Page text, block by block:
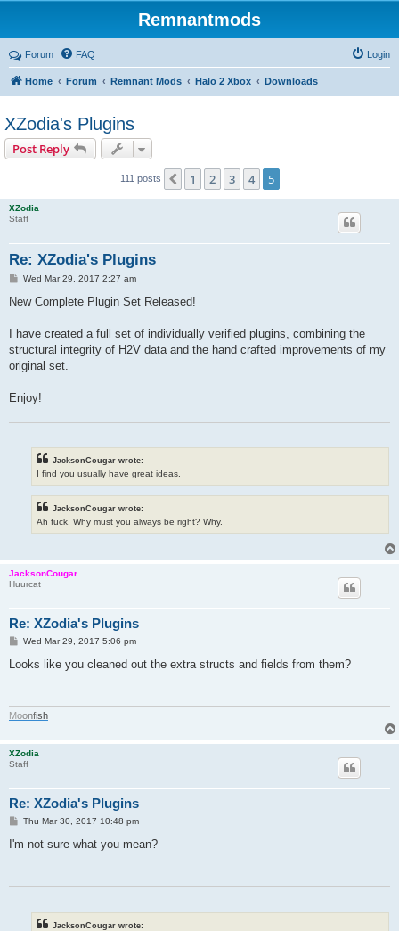
Remnantmods
Forum FAQ Login
Home Forum Remnant Mods Halo 2 Xbox Downloads
XZodia's Plugins
Post Reply
111 posts Previous
1 2 3 4 5
XZodia
Staff
Re: XZodia's Plugins
P
s
Wed Mar 29, 2017 2:27 am
New Complete Plugin Set Released!
I have created a full set of individually verified plugins, combining the
structural integrity of H2V data and the hand crafted improvements of my
original set.
Enjoy!
JacksonCougar wrote:
I find you usually have great ideas.
JacksonCougar wrote:
Ah fuck. Why must you always be right? Why.
JacksonCougar
Huurcat
Re: XZodia's Plugins
P
s
Wed Mar 29, 2017 5:06 pm
Looks like you cleaned out the extra structs and fields from them?
Moonfish
XZodia
Staff
Re: XZodia's Plugins
P
s
Thu Mar 30, 2017 10:48 pm
I'm not sure what you mean?
JacksonCougar wrote: